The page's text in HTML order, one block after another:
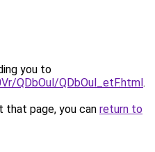
you to
QDbOul/QDbOul_etF.html.
page, you can return to